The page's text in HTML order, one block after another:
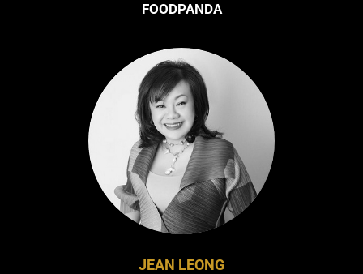
FOODPANDA
JEAN LEONG